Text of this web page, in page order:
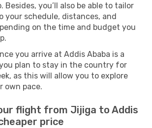
Besides, you’ll also be able to tailor
your schedule, distances, and
on the time and budget you
you arrive at Addis Ababa is a
plan to stay in the country for
as this will allow you to explore
own pace.
flight from Jijiga to Addis
price